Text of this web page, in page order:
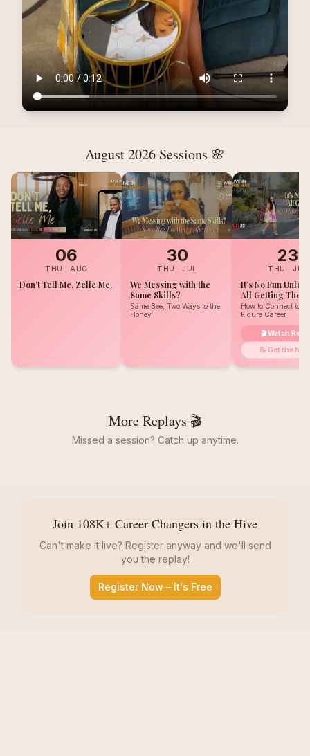
August 2026 Sessions 🌸
06
THU · AUG
Don’t Tell Me, Zelle Me.
30
THU · JUL
We Messing with the
Same Skills?
Same Bee, Two Ways to the
Honey
23
THU · JUL
It’s No Fun
All Getting The
How to Connect to
Figure Career
🎬 Watch
📝 Get the
More Replays 🎬
Missed a session? Catch up anytime.
Join 108K+ Career Changers in the Hive
Can't make it live? Register anyway and we'll send
you the replay!
Register Now – It's Free